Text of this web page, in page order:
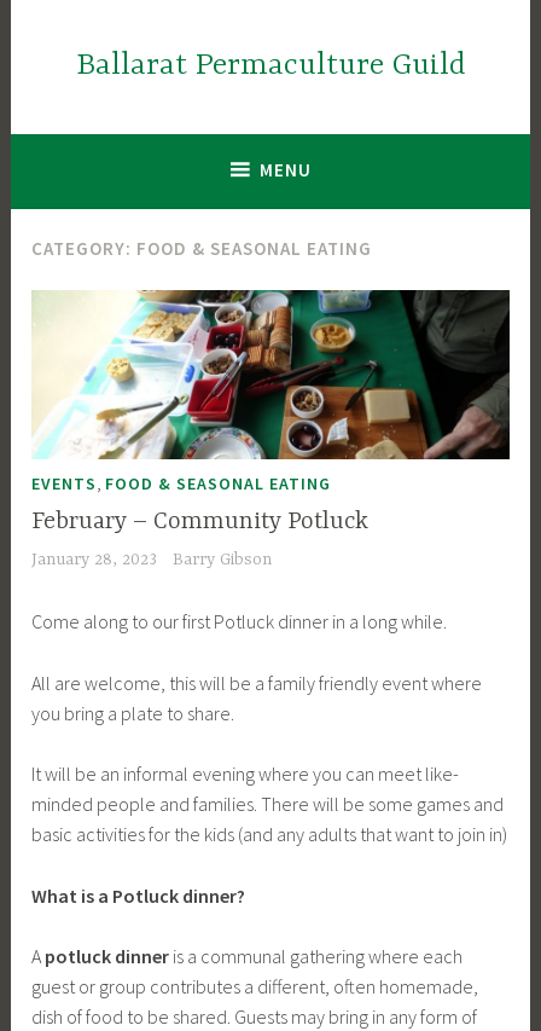
Ballarat Permaculture Guild
MENU
CATEGORY: FOOD & SEASONAL EATING
EVENTS FOOD & SEASONAL EATING
February – Community Potluck
January 28, 2023 Barry Gibson
Come along to our first Potluck dinner in a long while.
All are welcome, this will be a family friendly event where
you bring a plate to share.
It will be an informal evening where you can meet like-
minded people and families. There will be some games and
basic activities for the kids (and any adults that want to join in)
What is a Potluck dinner?
A potluck dinner is a communal gathering where each
guest or group contributes a different, often homemade,
dish of food to be shared. Guests may bring in any form of